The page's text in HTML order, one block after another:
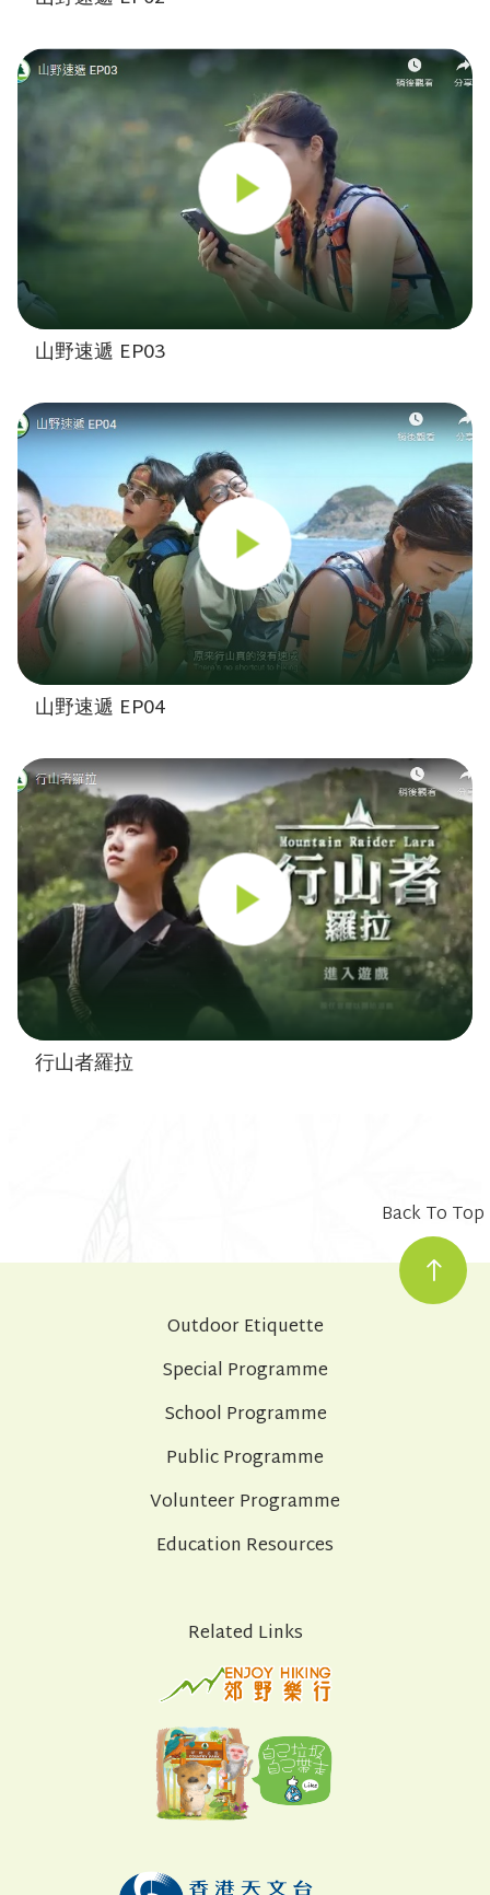
山野速遞 EP03
山野速遞 EP04
行山者羅拉
Back To Top
Outdoor Etiquette
Special Programme
School Programme
Public Programme
Volunteer Programme
Education Resources
Related Links